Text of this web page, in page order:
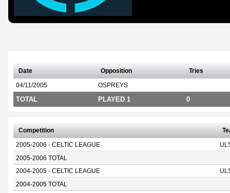
Date Opposition Tries
04/11/2005 OSPREYS
TOTAL PLAYED 1 0
Competition
2005-2006 - CELTIC LEAGUE
2005-2006 TOTAL
2004-2005 - CELTIC LEAGUE
2004-2005 TOTAL